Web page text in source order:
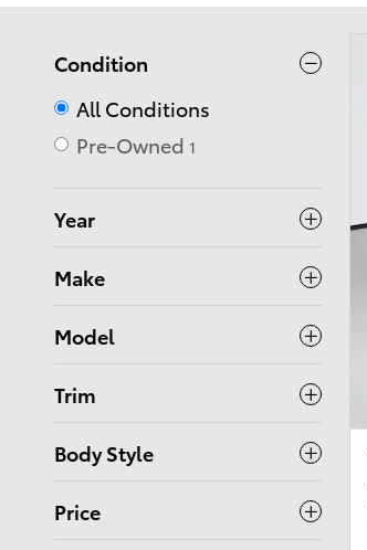
Condition
All Conditions
Pre-Owned 1
Year
Make
Model
Trim
Body Style
Price